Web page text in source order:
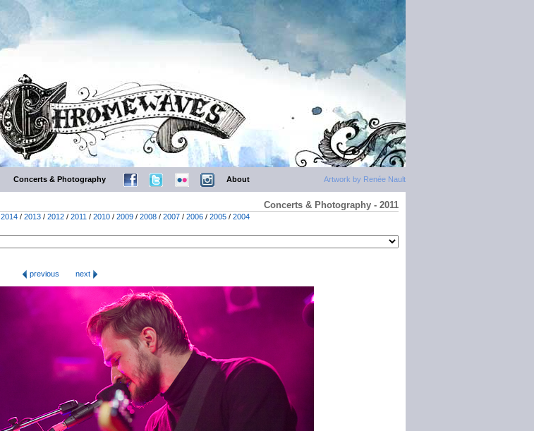
Artwork by Renée Nault
Concerts & Photography About
Concerts & Photography - 2011
2014 / 2013 / 2012 / 2011 / 2010 / 2009 / 2008 / 2007 / 2006 / 2005 / 2004
previous
next